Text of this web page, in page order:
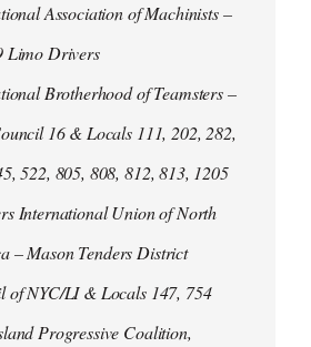
Association of Machinists –
Limo Drivers
Brotherhood of Teamsters –
16 & Locals 111, 202, 282,
522, 805, 808, 812, 813, 1205
International Union of North
– Mason Tenders District
of NYC/LI & Locals 147, 754
Progressive Coalition,